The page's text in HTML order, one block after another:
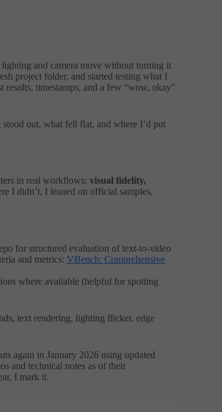
and camera move without turning it
project folder, and started testing what I
results, timestamps, and a few “wow, okay”
out, what fell flat, and where I’d put
in real workflows: visual fidelity,
I didn’t, I leaned on official samples,
for structured evaluation of text-to-video
and metrics: VBench: Comprehensive
where available (helpful for spotting
text rendering, lighting flicker, edge
again in January 2026 using updated
and technical notes as of their
I mark it.